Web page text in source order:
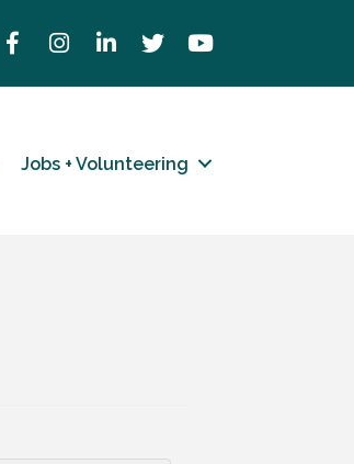
FacebookInstagramLinkedInTwitterYouTube
Jobs + Volunteering